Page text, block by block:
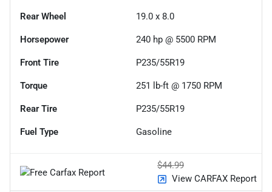
Rear Wheel 19.0 x 8.0
Horsepower 240 hp @ 5500 RPM
Front Tire P235/55R19
Torque 251 lb-ft @ 1750 RPM
Rear Tire P235/55R19
Fuel Type Gasoline
$44.99
View CARFAX Report